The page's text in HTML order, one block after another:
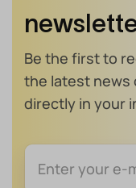
Be the first to
the latest news
directly in your